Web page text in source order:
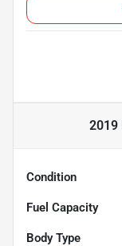
2019
Condition
Fuel Capacity
Body Type